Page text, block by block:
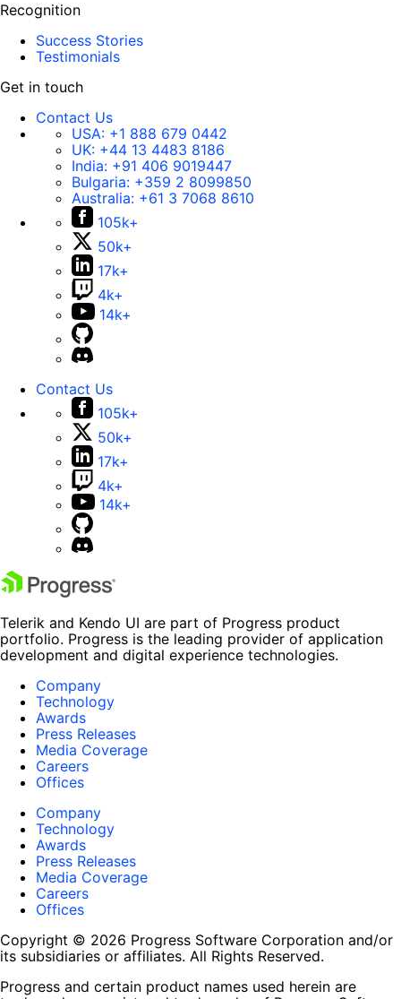
Recognition
Success Stories
Testimonials
Get in touch
Contact Us
USA: +1 888 679 0442
UK: +44 13 4483 8186
India: +91 406 9019447
Bulgaria: +359 2 8099850
Australia: +61 3 7068 8610
105k+
50k+
17k+
4k+
14k+
Contact Us
105k+
50k+
17k+
4k+
14k+
Telerik and Kendo UI are part of Progress product
portfolio. Progress is the leading provider of application
development and digital experience technologies.
Company
Technology
Awards
Press Releases
Media Coverage
Careers
Offices
Company
Technology
Awards
Press Releases
Media Coverage
Careers
Offices
Copyright © 2026 Progress Software Corporation and/or
its subsidiaries or affiliates. All Rights Reserved.
Progress and certain product names used herein are